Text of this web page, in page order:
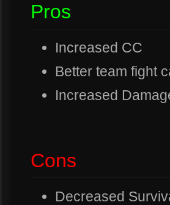
Pros
Increased CC
Better team fight
Increased
Cons
Decreased